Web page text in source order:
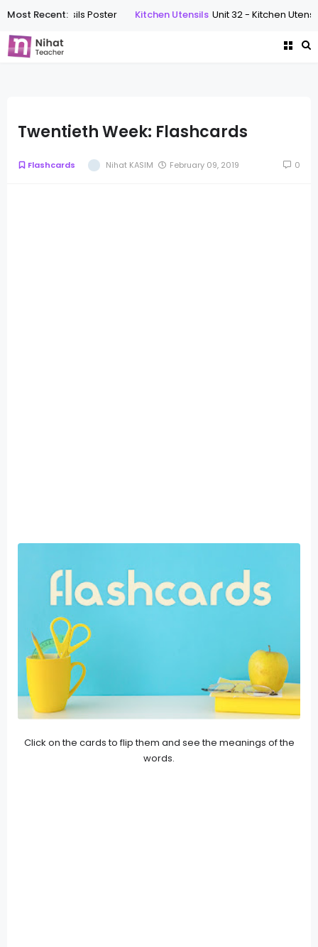
Utensils Poster Kitchen Utensils Unit 32 - Kitchen Utensils
Most Recent:
Twentieth Week: Flashcards
Flashcards Nihat KASIM February 09, 2019 0
Click on the cards to flip them and see the meanings of the
words.